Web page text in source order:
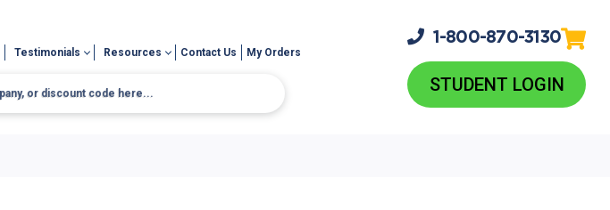
Testimonials Resources Contact Us My Orders
1-800-870-3130
STUDENT LOGIN